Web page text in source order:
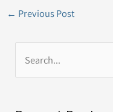
← Previous Post
e